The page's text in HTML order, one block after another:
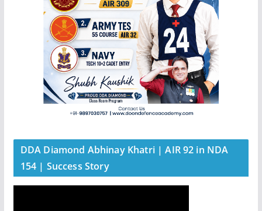
DDA Diamond Abhinay Khatri | AIR 92 in NDA
154 | Success Story